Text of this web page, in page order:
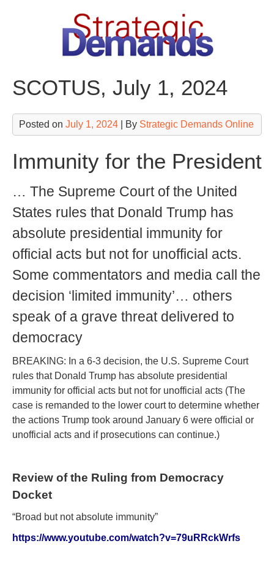
SCOTUS, July 1, 2024
Posted on July 1, 2024 | By Strategic Demands Online
Immunity for the President
… The Supreme Court of the United
States rules that Donald Trump has
absolute presidential immunity for
official acts but not for unofficial acts.
Some commentators and media call the
decision ‘limited immunity’… others
speak of a grave threat delivered to
democracy
BREAKING: In a 6-3 decision, the U.S. Supreme Court
rules that Donald Trump has absolute presidential
immunity for official acts but not for unofficial acts (The
case is remanded to the lower court to determine whether
the actions Trump took around January 6 were official or
unofficial acts and if prosecutions can continue.)
Review of the Ruling from Democracy
Docket
“Broad but not absolute immunity”
https://www.youtube.com/watch?v=79uRRckWrfs